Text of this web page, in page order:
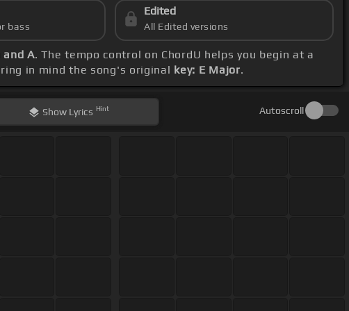
bass
Edited
All Edited versions
and A. The tempo control on ChordU helps you begin at a
in mind the song's original key: E Major.
Show Lyrics Hint Autoscroll